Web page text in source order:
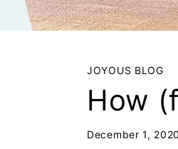
JOYOUS BLOG
How
December 1, 2020